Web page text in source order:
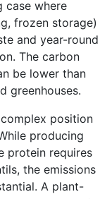
case where
frozen storage)
and year-round
The carbon
be lower than
greenhouses.
position
producing
protein requires
the emissions
A plant-